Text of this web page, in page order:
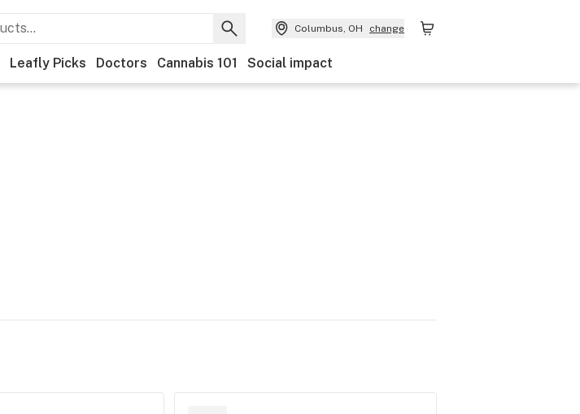
Columbus, OH change
Leafly Picks Doctors Cannabis 101 Social impact